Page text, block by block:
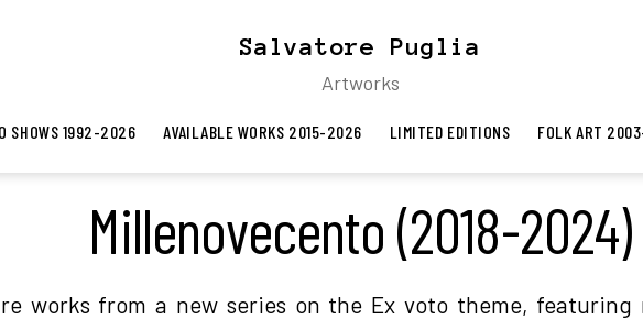
Salvatore Puglia
Artworks
SHOWS 1992-2026 AVAILABLE WORKS 2015-2026 LIMITED EDITIONS FOLK ART
Millenovecento (2018-2024)
works from a new series on the Ex voto theme, featuring